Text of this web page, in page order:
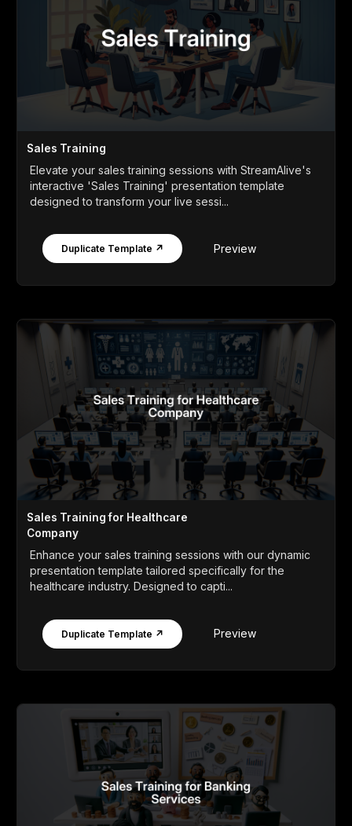
Sales Training
Elevate your sales training sessions with StreamAlive's
interactive 'Sales Training' presentation template
designed to transform your live sessi...
Duplicate Template ↗ Preview
Sales Training for Healthcare
Company
Enhance your sales training sessions with our dynamic
presentation template tailored specifically for the
healthcare industry. Designed to capti...
Duplicate Template ↗ Preview